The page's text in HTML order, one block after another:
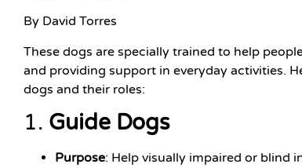
By David Torres
These dogs are specially trained to help
and providing support in everyday activities.
dogs and their roles:
1. Guide Dogs
Purpose: Help visually impaired or blind